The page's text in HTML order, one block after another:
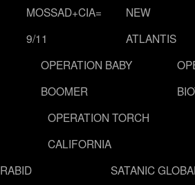
MOSSAD+CIA=
9/11
NEW
ATLANTIS
OPERATION BABY
BOOMER
OPERATION TORCH
CALIFORNIA
RABID
SATANIC